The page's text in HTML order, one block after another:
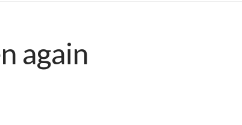
again